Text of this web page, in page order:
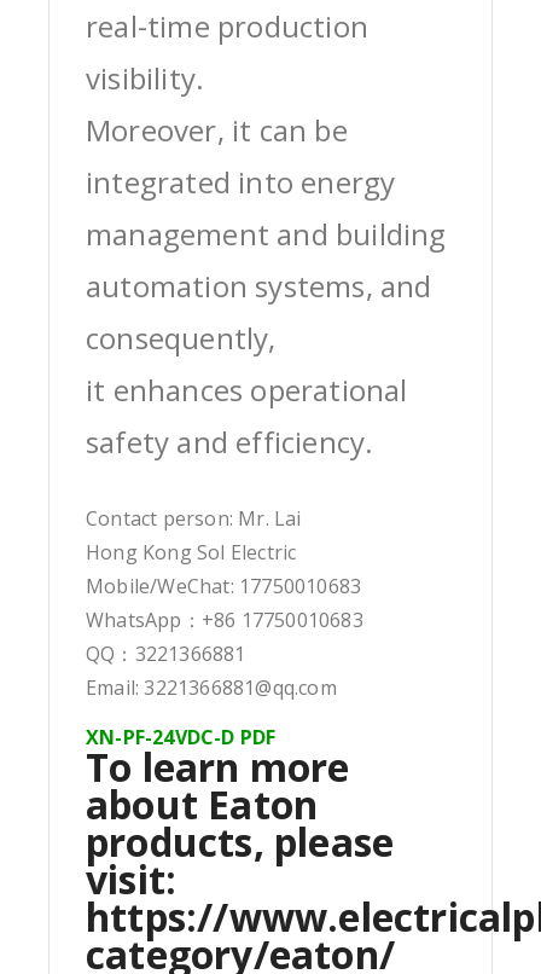
real-time production
visibility.
Moreover, it can be
integrated into energy
management and building
automation systems, and
consequently,
it enhances operational
safety and efficiency.
Contact person: Mr. Lai
Hong Kong Sol Electric
Mobile/WeChat: 17750010683
WhatsApp：+86 17750010683
QQ：3221366881
Email: 3221366881@qq.com
XN-PF-24VDC-D PDF
To learn more
about Eaton
products, please
visit:
https://
category/eaton/